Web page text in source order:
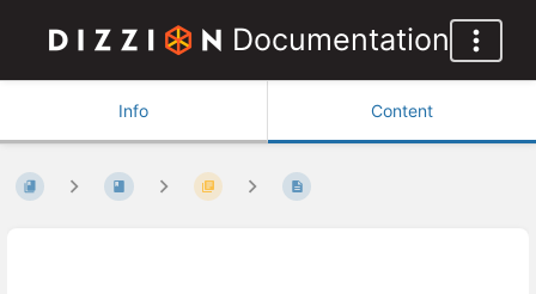
Documentation
Info Content